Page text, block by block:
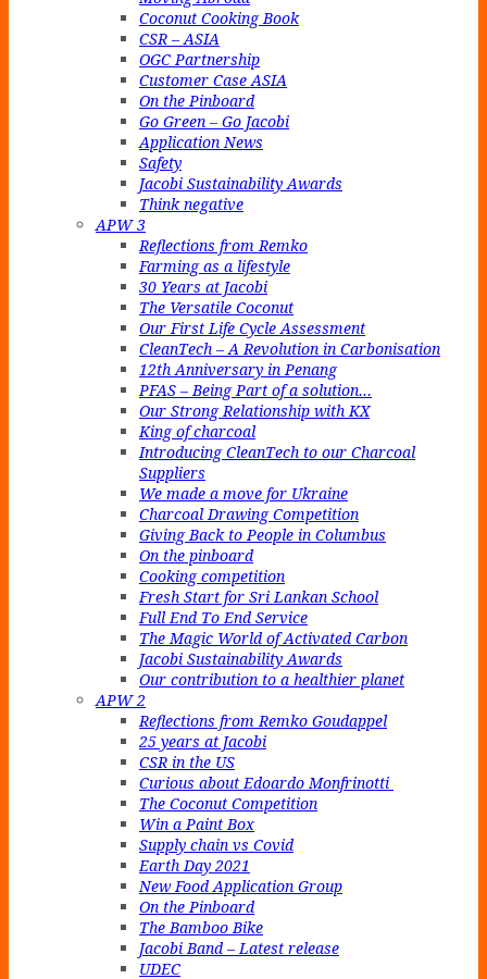
Coconut Cooking Book
CSR – ASIA
OGC Partnership
Customer Case ASIA
On the Pinboard
Go Green – Go Jacobi
Application News
Safety
Jacobi Sustainability Awards
Think negative
APW 3
Reflections from Remko
Farming as a lifestyle
30 Years at Jacobi
The Versatile Coconut
Our First Life Cycle Assessment
CleanTech – A Revolution in Carbonisation
12th Anniversary in Penang
PFAS – Being Part of a solution…
Our Strong Relationship with KX
King of charcoal
Introducing CleanTech to our Charcoal
Suppliers
We made a move for Ukraine
Charcoal Drawing Competition
Giving Back to People in Columbus
On the pinboard
Cooking competition
Fresh Start for Sri Lankan School
Full End To End Service
The Magic World of Activated Carbon
Jacobi Sustainability Awards
Our contribution to a healthier planet
APW 2
Reflections from Remko Goudappel
25 years at Jacobi
CSR in the US
Curious about Edoardo Monfrinotti
The Coconut Competition
Win a Paint Box
Supply chain vs Covid
Earth Day 2021
New Food Application Group
On the Pinboard
The Bamboo Bike
Jacobi Band – Latest release
UDEC